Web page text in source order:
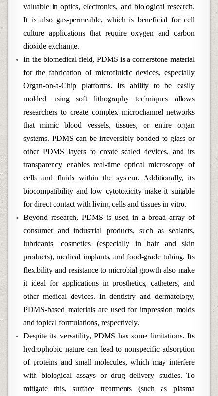
valuable in optics, electronics, and biological research.
It is also gas-permeable, which is beneficial for cell
culture applications that require oxygen and carbon
dioxide exchange.
In the biomedical field, PDMS is a cornerstone material
for the fabrication of microfluidic devices, especially
Organ-on-a-Chip platforms. Its ability to be easily
molded using soft lithography techniques allows
researchers to create complex microchannel networks
that mimic blood vessels, tissues, or entire organ
systems. PDMS can be irreversibly bonded to glass or
other PDMS layers to create sealed devices, and its
transparency enables real-time optical microscopy of
cells and fluids within the system. Additionally, its
biocompatibility and low cytotoxicity make it suitable
for direct contact with living cells and tissues in vitro.
Beyond research, PDMS is used in a broad array of
consumer and industrial products, such as sealants,
lubricants, cosmetics (especially in hair and skin
products), medical implants, and food-grade tubing. Its
flexibility and resistance to microbial growth also make
it ideal for applications in prosthetics, catheters, and
other medical devices. In dentistry and dermatology,
PDMS-based materials are used for impression molds
and topical formulations, respectively.
Despite its versatility, PDMS has some limitations. Its
hydrophobic nature can lead to nonspecific adsorption
of proteins and small molecules, which may interfere
with biological assays or drug delivery studies. To
mitigate this, surface treatments (such as plasma